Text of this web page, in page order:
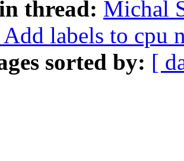
thread: Michal
labels to cpu
sorted by: [